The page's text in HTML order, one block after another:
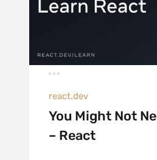
react.dev
You Might Not
– React